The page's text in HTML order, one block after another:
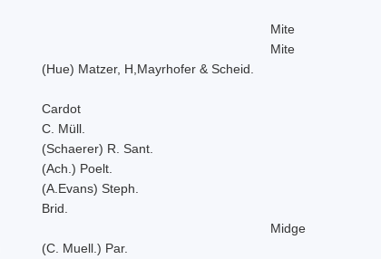
Mite
Mite
(Hue) Matzer, H,Mayrhofer & Scheid.
Cardot
C. Müll.
(Schaerer) R. Sant.
(Ach.) Poelt.
(A.Evans) Steph.
Brid.
Midge
(C. Muell.) Par.